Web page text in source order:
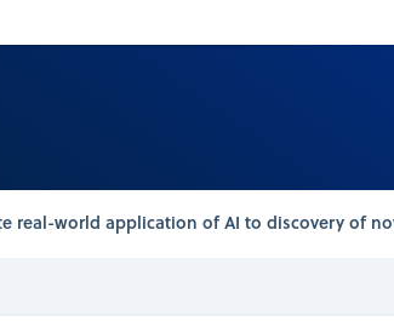
real-world application of AI to discovery of